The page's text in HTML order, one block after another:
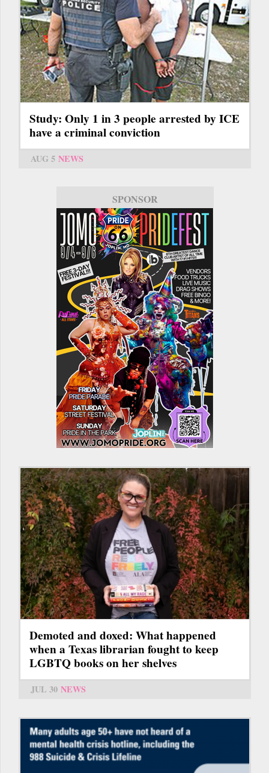
Study: Only 1 in 3 people arrested by ICE
have a criminal conviction
AUG 5 NEWS
SPONSOR
Demoted and doxed: What happened
when a Texas librarian fought to keep
LGBTQ books on her shelves
JUL 30 NEWS